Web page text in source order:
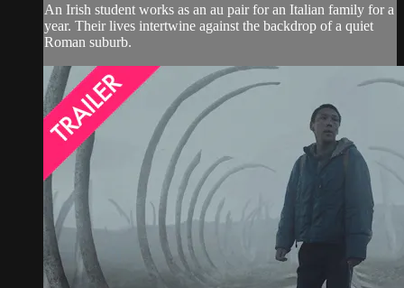
An Irish student works as an au pair for an Italian family for a
year. Their lives intertwine against the backdrop of a quiet
Roman suburb.